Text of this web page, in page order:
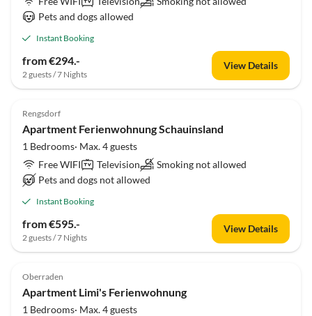
Pets and dogs allowed
Instant Booking
from €294.-
2 guests / 7 Nights
View Details
Rengsdorf
Apartment Ferienwohnung Schauinsland
1 Bedrooms· Max. 4 guests
Free WIFI
Television
Smoking not allowed
Pets and dogs not allowed
Instant Booking
from €595.-
2 guests / 7 Nights
View Details
Oberraden
Apartment Limi's Ferienwohnung
1 Bedrooms· Max. 4 guests